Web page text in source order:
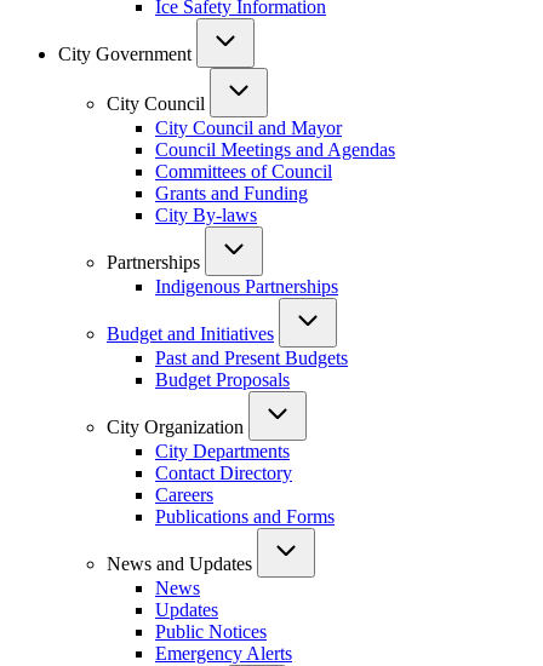
Ice Safety Information
City Government
City Council
City Council and Mayor
Council Meetings and Agendas
Committees of Council
Grants and Funding
City By-laws
Partnerships
Indigenous Partnerships
Budget and Initiatives
Past and Present Budgets
Budget Proposals
City Organization
City Departments
Contact Directory
Careers
Publications and Forms
News and Updates
News
Updates
Public Notices
Emergency Alerts